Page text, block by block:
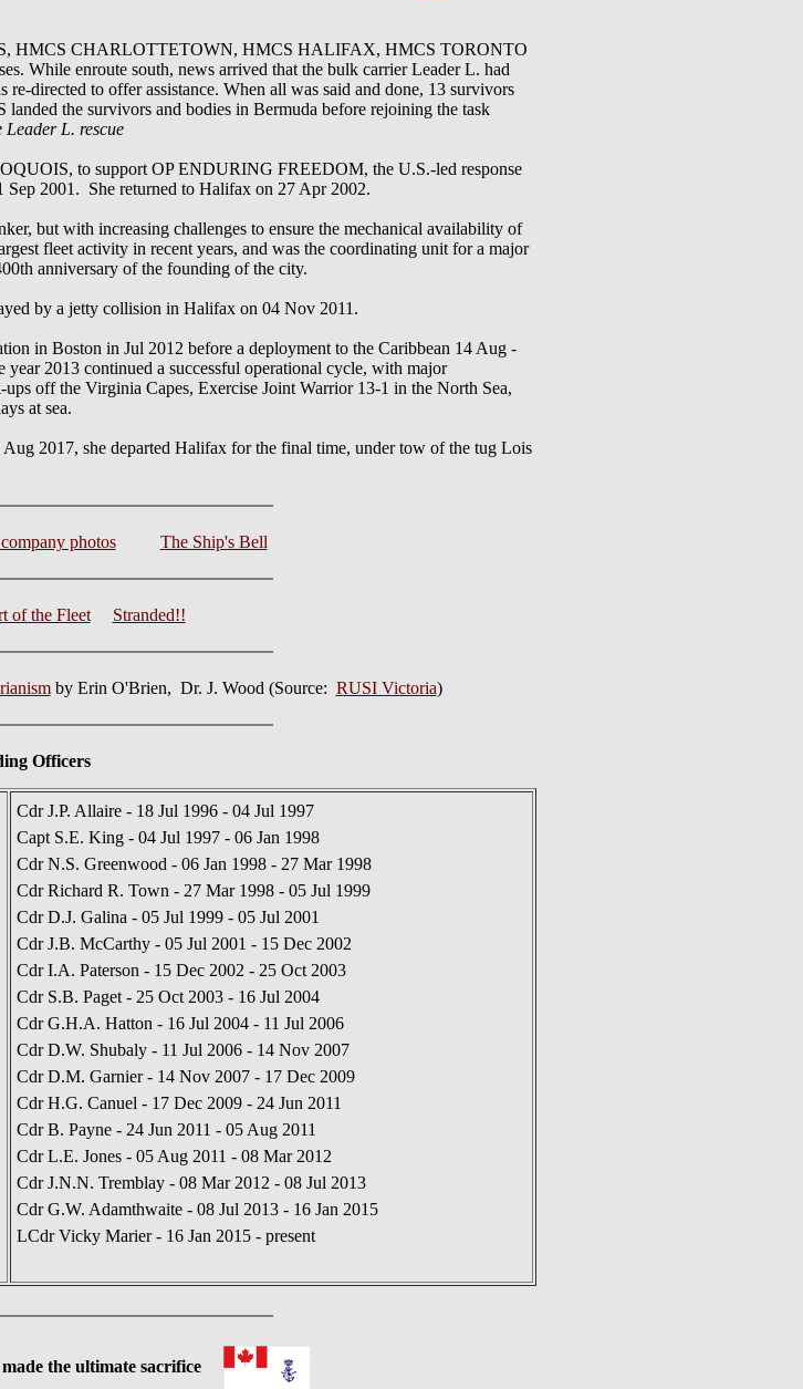
HMCS CHARLOTTETOWN, HMCS HALIFAX, HMCS TORONTO
While enroute south, news arrived that the bulk carrier Leader L. had
directed to offer assistance. When all was said and done, 13 survivors
the survivors and bodies in Bermuda before rejoining the task
L. rescue
to support OP ENDURING FREEDOM, the U.S.-led response
2001. She returned to Halifax on 27 Apr 2002.
but with increasing challenges to ensure the mechanical availability of
fleet activity in recent years, and was the coordinating unit for a major
anniversary of the founding of the city.
by a jetty collision in Halifax on 04 Nov 2011.
in Boston in Jul 2012 before a deployment to the Caribbean 14 Aug -
2013 continued a successful operational cycle, with major
off the Virginia Capes, Exercise Joint Warrior 13-1 in the North Sea,
at sea.
2017, she departed Halifax for the final time, under tow of the tug Lois
photos The Ship's Bell
of the Fleet Stranded!!
by Erin O'Brien, Dr. J. Wood (Source: RUSI Victoria)
Officers
Cdr J.P. Allaire - 18 Jul 1996 - 04 Jul 1997
Capt S.E. King - 04 Jul 1997 - 06 Jan 1998
Cdr N.S. Greenwood - 06 Jan 1998 - 27 Mar 1998
Cdr Richard R. Town - 27 Mar 1998 - 05 Jul 1999
Cdr D.J. Galina - 05 Jul 1999 - 05 Jul 2001
Cdr J.B. McCarthy - 05 Jul 2001 - 15 Dec 2002
Cdr I.A. Paterson - 15 Dec 2002 - 25 Oct 2003
Cdr S.B. Paget - 25 Oct 2003 - 16 Jul 2004
Cdr G.H.A. Hatton - 16 Jul 2004 - 11 Jul 2006
Cdr D.W. Shubaly - 11 Jul 2006 - 14 Nov 2007
Cdr D.M. Garnier - 14 Nov 2007 - 17 Dec 2009
Cdr H.G. Canuel - 17 Dec 2009 - 24 Jun 2011
Cdr B. Payne - 24 Jun 2011 - 05 Aug 2011
Cdr L.E. Jones - 05 Aug 2011 - 08 Mar 2012
Cdr J.N.N. Tremblay - 08 Mar 2012 - 08 Jul 2013
Cdr G.W. Adamthwaite - 08 Jul 2013 - 16 Jan 2015
LCdr Vicky Marier - 16 Jan 2015 - present
the ultimate sacrifice